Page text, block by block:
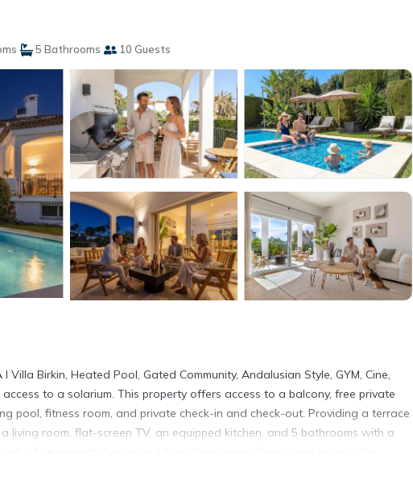
5 Bathrooms 10 Guests
Villa Birkin, Heated Pool, Gated Community, Andalusian Style, GYM, Cine,
to a solarium. This property offers access to a balcony, free private
pool, fitness room, and private check-in and check-out. Providing a terrace
living room, flat-screen TV, an equipped kitchen, and 5 bathrooms with a
villa, while Plaza de España is 30 miles from the property. Malaga